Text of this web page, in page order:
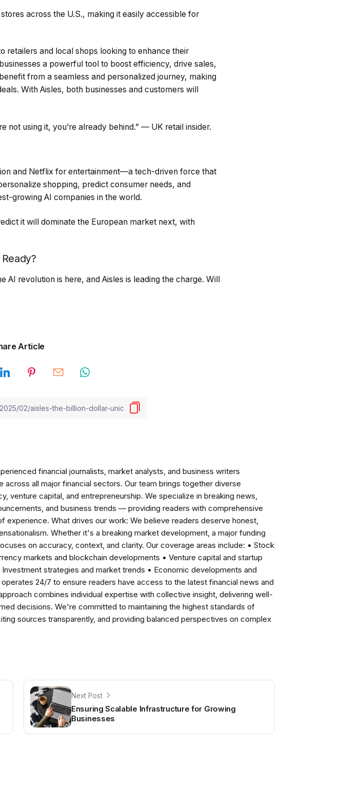
across the U.S., making it easily accessible for
retailers and local shops looking to enhance their
a powerful tool to boost efficiency, drive sales,
from a seamless and personalized journey, making
With Aisles, both businesses and customers will
not using it, you’re already behind.” — UK retail insider.
and Netflix for entertainment—a tech-driven force that
shopping, predict consumer needs, and
growing AI companies in the world.
it will dominate the European market next, with
AI revolution is here, and Aisles is leading the charge. Will
Article
financial journalists, market analysts, and business writers
all major financial sectors. Our team brings together diverse
venture capital, and entrepreneurship. We specialize in breaking news,
and business trends — providing readers with comprehensive
experience. What drives our work: We believe readers deserve honest,
Whether it's a breaking market development, a major funding
on accuracy, context, and clarity. Our coverage areas include: • Stock
markets and blockchain developments • Venture capital and startup
strategies and market trends • Economic developments and
24/7 to ensure readers have access to the latest financial news and
combines individual expertise with collective insight, delivering well-
decisions. We're committed to maintaining the highest standards of
sources transparently, and providing balanced perspectives on complex
Next Post
Ensuring Scalable Infrastructure for Growing
Businesses